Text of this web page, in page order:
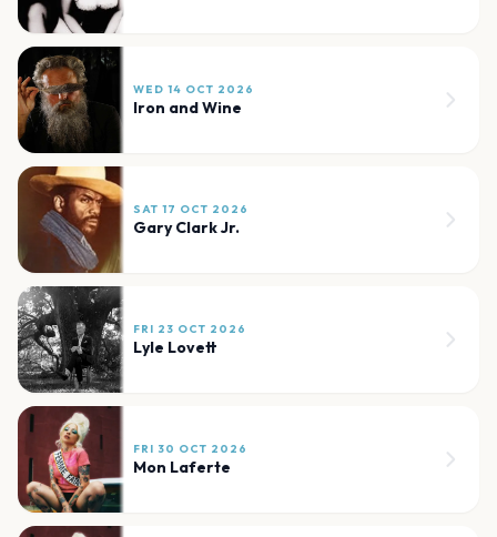
WED 14 OCT 2026
Iron and Wine
SAT 17 OCT 2026
Gary Clark Jr.
FRI 23 OCT 2026
Lyle Lovett
FRI 30 OCT 2026
Mon Laferte